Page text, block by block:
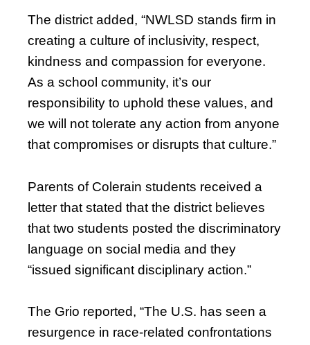
The district added, “NWLSD stands firm in
creating a culture of inclusivity, respect,
kindness and compassion for everyone.
As a school community, it’s our
responsibility to uphold these values, and
we will not tolerate any action from anyone
that compromises or disrupts that culture.”
Parents of Colerain students received a
letter that stated that the district believes
that two students posted the discriminatory
language on social media and they
“issued significant disciplinary action.”
The Grio reported, “The U.S. has seen a
resurgence in race-related confrontations